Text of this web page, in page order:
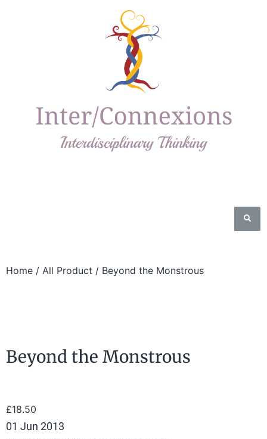
Home / All Product / Beyond the Monstrous
Beyond the Monstrous
£18.50
01 Jun 2013